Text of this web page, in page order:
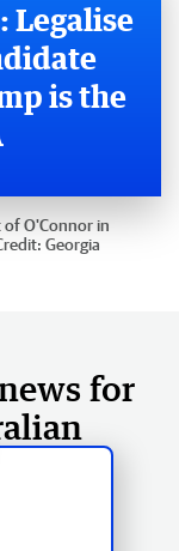
Legalise
is the
of O'Connor in
Georgia
for